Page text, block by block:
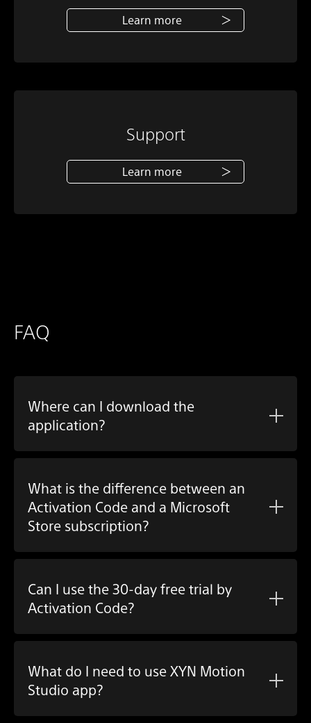
Learn more
Support
Learn more
FAQ
Where can I download the
application?
What is the difference between an
Activation Code and a Microsoft
Store subscription?
Can I use the 30-day free trial by
Activation Code?
What do I need to use XYN Motion
Studio app?